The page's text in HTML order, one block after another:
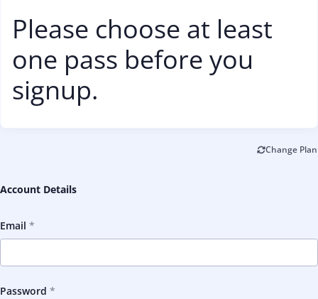
Please choose at least
one pass before you
signup.
Change Plan
Account Details
Email
Password